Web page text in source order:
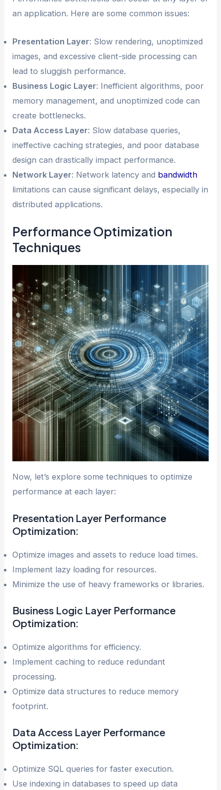
an application. Here are some common issues:
Presentation Layer: Slow rendering, unoptimized
images, and excessive client-side processing can
lead to sluggish performance.
Business Logic Layer: Inefficient algorithms, poor
memory management, and unoptimized code can
create bottlenecks.
Data Access Layer: Slow database queries,
ineffective caching strategies, and poor database
design can drastically impact performance.
Network Layer: Network latency and bandwidth
limitations can cause significant delays, especially in
distributed applications.
Performance Optimization
Techniques
Now, let’s explore some techniques to optimize
performance at each layer:
Presentation Layer Performance
Optimization:
Optimize images and assets to reduce load times.
Implement lazy loading for resources.
Minimize the use of heavy frameworks or libraries.
Business Logic Layer Performance
Optimization:
Optimize algorithms for efficiency.
Implement caching to reduce redundant
processing.
Optimize data structures to reduce memory
footprint.
Data Access Layer Performance
Optimization:
Optimize SQL queries for faster execution.
Use indexing in databases to speed up data